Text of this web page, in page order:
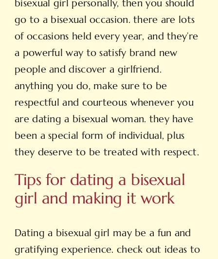
bisexual girl personally, then you should
go to a bisexual occasion. there are lots
of occasions held every year, and they’re
a powerful way to satisfy brand new
people and discover a girlfriend.
anything you do, make sure to be
respectful and courteous whenever you
are dating a bisexual woman. they have
been a special form of individual, plus
they deserve to be treated with respect.
Tips for dating a bisexual
girl and making it work
Dating a bisexual girl may be a fun and
gratifying experience. check out ideas to